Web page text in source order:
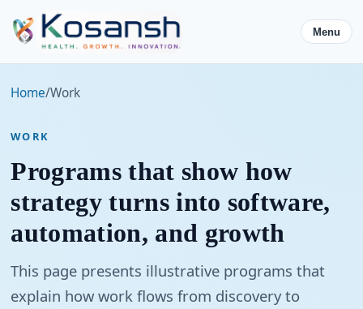
Menu
Home/Work
WORK
Programs that show how
strategy turns into software,
automation, and growth
This page presents illustrative programs that
explain how work flows from discovery to